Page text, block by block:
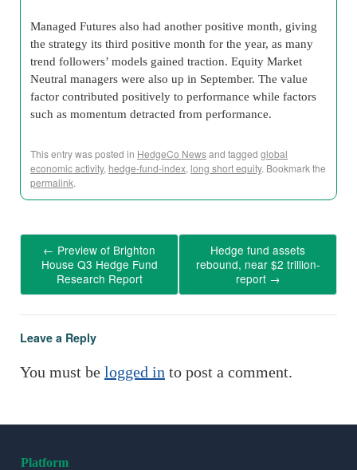
Managed Futures also had another positive month, giving
the strategy its third positive month for the year, as many
trend followers’ models gained traction. Equity Market
Neutral managers were also up in September. The value
factor contributed positively to performance while factors
such as momentum detracted from performance.
This entry was posted in HedgeCo Newsand tagged global
economic activity, hedge-fund-index, long short equity. Bookmark the
permalink.
← Preview of Brighton
House Q3 Hedge Fund
Research Report
Hedge fund assets
rebound, near $2 trillion-
report →
Leave a Reply
You must be logged in to post a comment.
Platform